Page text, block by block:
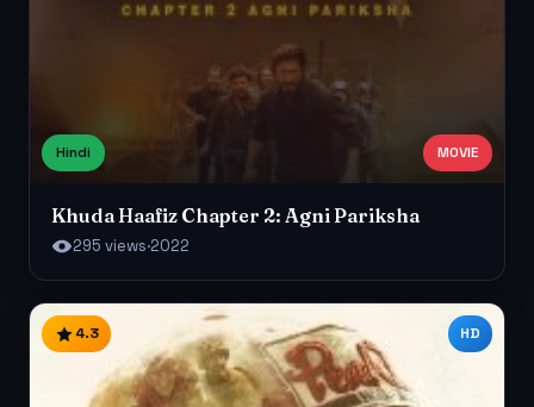
Hindi MOVIE
Khuda Haafiz Chapter 2: Agni Pariksha
295 views·2022
4.3 HD